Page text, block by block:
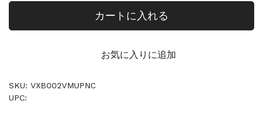
カートに入れる
お気に入りに追加
SKU: VXB002VMUPNC
UPC: